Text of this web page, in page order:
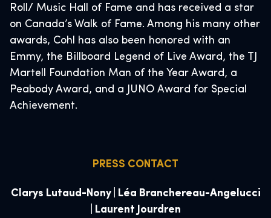
Roll/ Music Hall of Fame and has received a star
on Canada’s Walk of Fame. Among his many other
awards, Cohl has also been honored with an
Emmy, the Billboard Legend of Live Award, the TJ
Martell Foundation Man of the Year Award, a
Peabody Award, and a JUNO Award for Special
Achievement.
PRESS CONTACT
Clarys Lutaud-Nony | Léa Branchereau-Angelucci
| Laurent Jourdren